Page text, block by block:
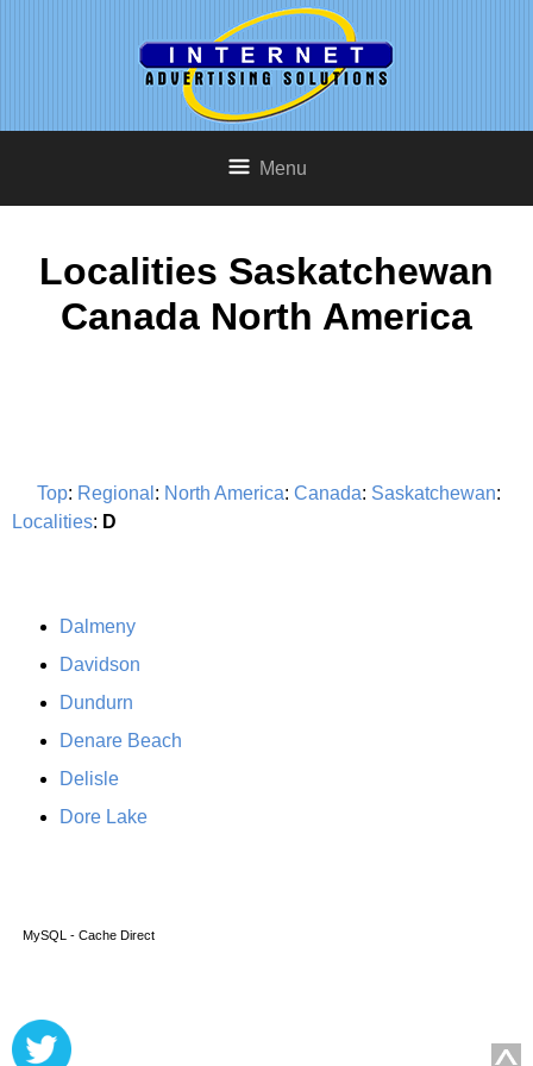
Menu
Localities Saskatchewan
Canada North America
Top: Regional : North America: Canada: Saskatchewan:
Localities: D
Dalmeny
Davidson
Dundurn
Denare Beach
Delisle
Dore Lake
MySQL - Cache Direct